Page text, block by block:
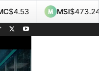
MSI$473.24 NOK